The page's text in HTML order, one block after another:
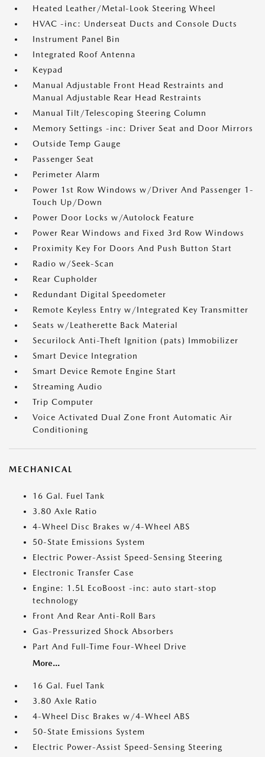
Heated Leather/Metal-Look Steering Wheel
HVAC -inc: Underseat Ducts and Console Ducts
Instrument Panel Bin
Integrated Roof Antenna
Keypad
Manual Adjustable Front Head Restraints and
Manual Adjustable Rear Head Restraints
Manual Tilt/Telescoping Steering Column
Memory Settings -inc: Driver Seat and Door Mirrors
Outside Temp Gauge
Passenger Seat
Perimeter Alarm
Power 1st Row Windows w/Driver And Passenger 1-
Touch Up/Down
Power Door Locks w/Autolock Feature
Power Rear Windows and Fixed 3rd Row Windows
Proximity Key For Doors And Push Button Start
Radio w/Seek-Scan
Rear Cupholder
Redundant Digital Speedometer
Remote Keyless Entry w/Integrated Key Transmitter
Seats w/Leatherette Back Material
Securilock Anti-Theft Ignition (pats) Immobilizer
Smart Device Integration
Smart Device Remote Engine Start
Streaming Audio
Trip Computer
Voice Activated Dual Zone Front Automatic Air
Conditioning
MECHANICAL
16 Gal. Fuel Tank
3.80 Axle Ratio
4-Wheel Disc Brakes w/4-Wheel ABS
50-State Emissions System
Electric Power-Assist Speed-Sensing Steering
Electronic Transfer Case
Engine: 1.5L EcoBoost -inc: auto start-stop
technology
Front And Rear Anti-Roll Bars
Gas-Pressurized Shock Absorbers
Part And Full-Time Four-Wheel Drive
More...
16 Gal. Fuel Tank
3.80 Axle Ratio
4-Wheel Disc Brakes w/4-Wheel ABS
50-State Emissions System
Electric Power-Assist Speed-Sensing Steering